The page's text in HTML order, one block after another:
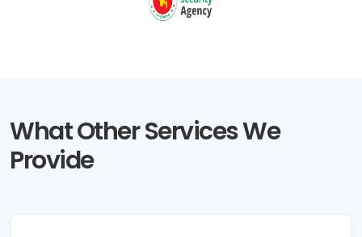
What Other Services We
Provide